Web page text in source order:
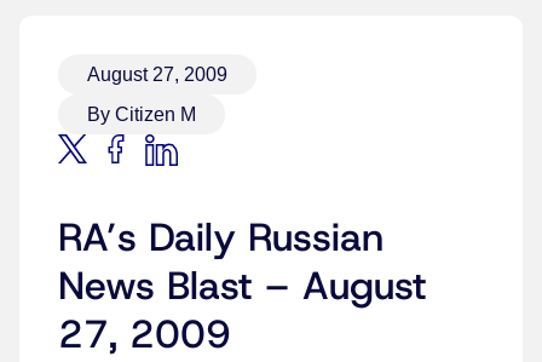
August 27, 2009
By Citizen M
RA’s Daily Russian
News Blast – August
27, 2009